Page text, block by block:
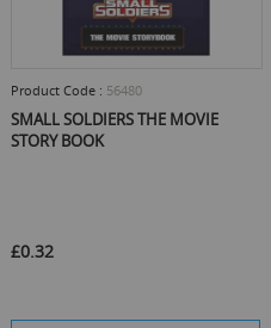
Product Code : 56480
SMALL SOLDIERS THE MOVIE
STORY BOOK
£0.32